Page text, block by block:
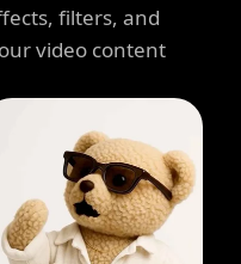
filters, and
video content